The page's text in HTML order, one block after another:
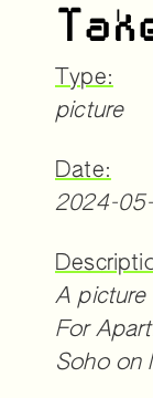
Type:
picture
Date:
2024-
A picture
For
Soho on